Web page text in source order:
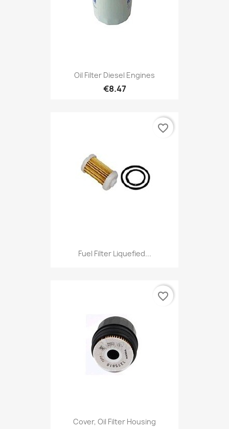
Oil Filter Diesel Engines
€8.47
Fuel Filter Liquefied...
favorite_border
Cover, Oil Filter Housing
favorite_border